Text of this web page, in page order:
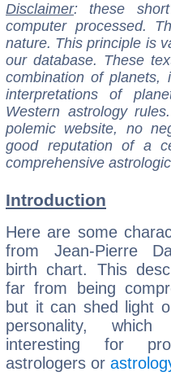
Disclaimer: these
computer processed.
nature. This principle is
our database. These
combination of
interpretations of
Western astrology
polemic website, no
good reputation of a
comprehensive
Introduction
Here are some
from Jean-Pierre
birth chart. This
far from being
but it can shed light
personality,
interesting for
astrologers or